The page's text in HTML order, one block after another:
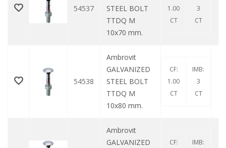
54537
STEEL BOLT
TTDQ M
10x70 mm.
1.00
CT
3
CT
54538
Ambrovit
GALVANIZED
STEEL BOLT
TTDQ M
10x80 mm.
CF:
1.00
CT
IMB:
3
CT
Ambrovit
GALVANIZED
CF:
IMB: